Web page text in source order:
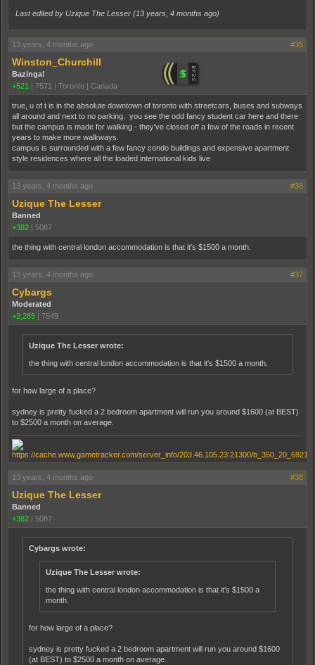
Last edited by Uzique The Lesser (13 years, 4 months ago)
13 years, 4 months ago #35
Winston_Churchill
Bazinga!
+521 | 7571 | Toronto | Canada
true, u of t is in the absolute downtown of toronto with streetcars, buses and subways
all around and next to no parking. you see the odd fancy student car here and there
but the campus is made for walking - they've closed off a few of the roads in recent
years to make more walkways.
campus is surrounded with a few fancy condo buildings and expensive apartment
style residences where all the loaded international kids live
13 years, 4 months ago #36
Uzique The Lesser
Banned
+382 | 5087
the thing with central london accommodation is that it's $1500 a month.
13 years, 4 months ago #37
Cybargs
Moderated
+2,285 | 7549
Uzique The Lesser wrote:
the thing with central london accommodation is that it's $1500 a month.
for how large of a place?
sydney is pretty fucked a 2 bedroom apartment will run you around $1600 (at BEST)
to $2500 a month on average.
13 years, 4 months ago #38
Uzique The Lesser
Banned
+382 | 5087
Cybargs wrote:
Uzique The Lesser wrote:
the thing with central london accommodation is that it's $1500 a
month.
for how large of a place?
sydney is pretty fucked a 2 bedroom apartment will run you around $1600
(at BEST) to $2500 a month on average.